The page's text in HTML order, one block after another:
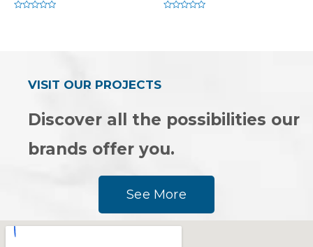
VISIT OUR PROJECTS
Discover all the possibilities our
brands offer you.
See More